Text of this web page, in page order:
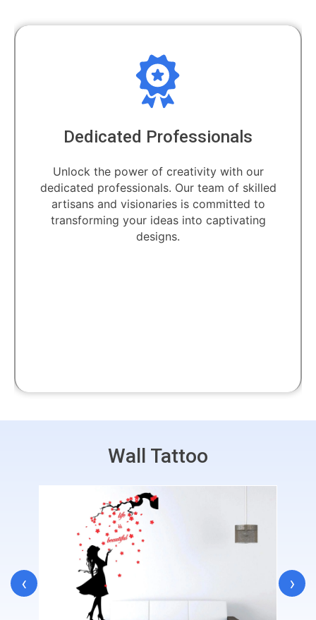
Dedicated Professionals
Unlock the power of creativity with our
dedicated professionals. Our team of skilled
artisans and visionaries is committed to
transforming your ideas into captivating
designs.
Wall Tattoo
‹ ›